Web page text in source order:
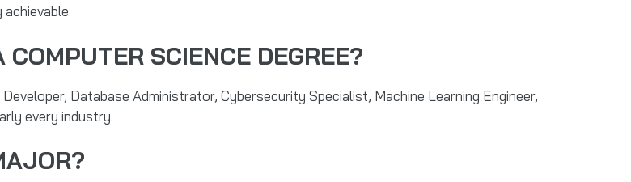
SCIENCE DEGREE?
Database Administrator, Cybersecurity Specialist, Machine Learning Engineer,
every industry.